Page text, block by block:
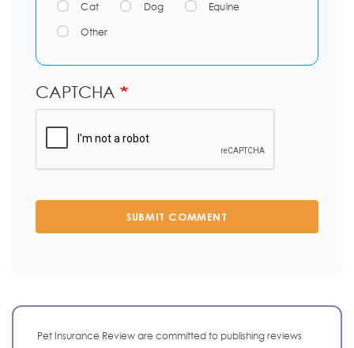
Cat Dog Equine
Other
CAPTCHA
SUBMIT COMMENT
Pet Insurance Review are committed to publishing reviews